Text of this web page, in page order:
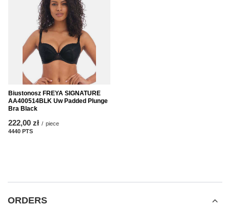
Biustonosz FREYA SIGNATURE
AA400514BLK Uw Padded Plunge
Bra Black
222,00 zł / piece
4440 PTS
ORDERS